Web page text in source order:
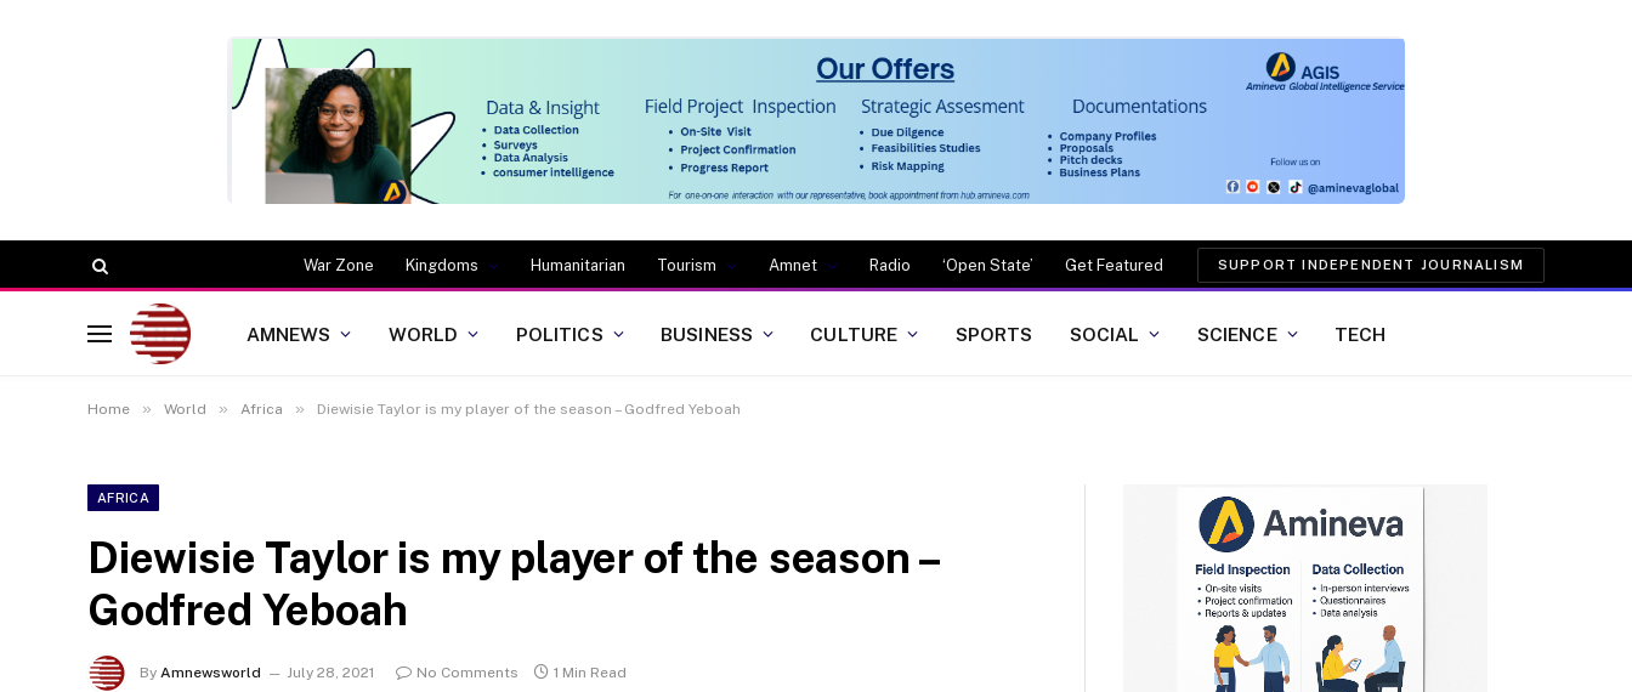
War Zone Kingdoms Humanitarian Tourism Amnet Radio ‘Open State’ Get Featured SUPPORT INDEPENDENT JOURNALISM
AMNEWS WORLD POLITICS BUSINESS CULTURE SPORTS SOCIAL SCIENCE TECH
Home » World » Africa » Diewisie Taylor is my player of the season – Godfred Yeboah
AFRICA
Diewisie Taylor is my player of the season –
Godfred Yeboah
By Amnewsworld July 28, 2021 No Comments 1 Min Read